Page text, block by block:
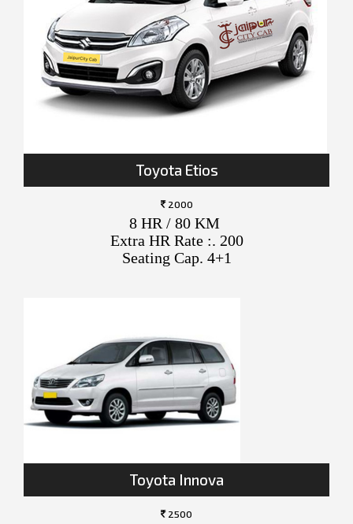
Toyota Etios
2000
8 HR / 80 KM
Extra HR Rate :. 200
Seating Cap. 4+1
Toyota Innova
2500